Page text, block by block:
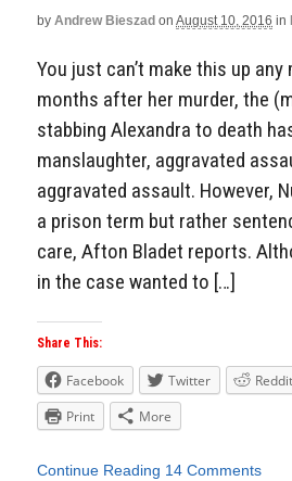
by Andrew Bieszad on August 10, 2016 in
You just can’t make this up any
months after her murder, the
stabbing Alexandra to death
manslaughter, aggravated
aggravated assault. However,
a prison term but rather
care, Afton Bladet reports.
in the case wanted to […]
Share This:
Facebook Twitter Reddit
Print
More
Continue Reading 14 Comments